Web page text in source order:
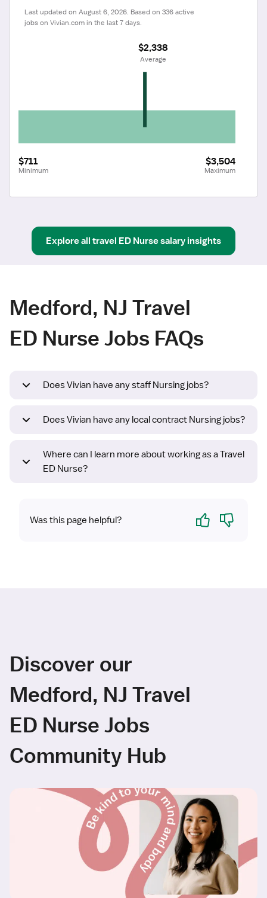
Last updated on August 6, 2026. Based on 336 active
jobs on Vivian.com in the last 7 days.
$711
Minimum
$3,504
Maximum
$2,338
Average
Explore all travel ED Nursesalary insights
Medford, NJ Travel
ED Nurse Jobs FAQs
Does Vivian have any staff Nursing jobs?
Does Vivian have any local contract Nursing jobs?
Where can I learn more about working as a Travel
ED Nurse?
Was this page helpful? Yes No
Discover our
Medford, NJ Travel
ED Nurse Jobs
Community Hub